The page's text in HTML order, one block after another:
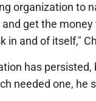
organization to
get the money
in and of itself,"
has persisted,
needed one, he